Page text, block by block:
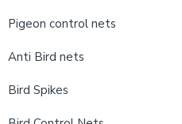
Pigeon control nets
Anti Bird nets
Bird Spikes